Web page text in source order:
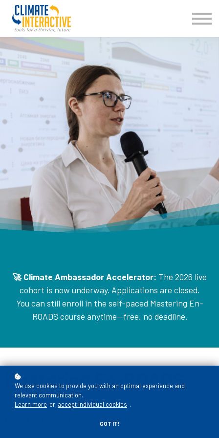
Sign up
🚀 Climate Ambassador Accelerator: The 2026 live
cohort is now underway. Applications are closed.
You can still enroll in the self-paced Mastering En-
ROADS course anytime—free, no deadline.
Mastering En-ROADS
Elevate your skills in the climate space with the
En-ROADS Climate Solutions Simulator
We use cookies to provide you with an optimal experience and
relevant communication.
Learn more or accept individual cookies .
GOT IT!